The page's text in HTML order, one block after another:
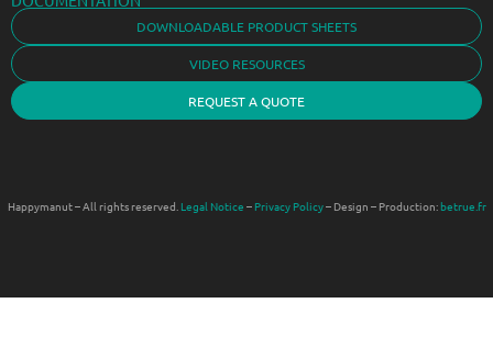
DOWNLOADABLE PRODUCT SHEETS
VIDEO RESOURCES
REQUEST A QUOTE
Happymanut – All rights reserved. Legal Notice – Privacy Policy– Design – Production:betrue.fr